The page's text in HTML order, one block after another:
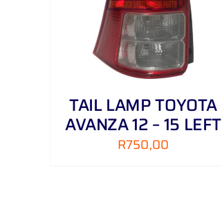
TAIL LAMP TOYOTA
AVANZA 12 – 15 LEFT
R750,00